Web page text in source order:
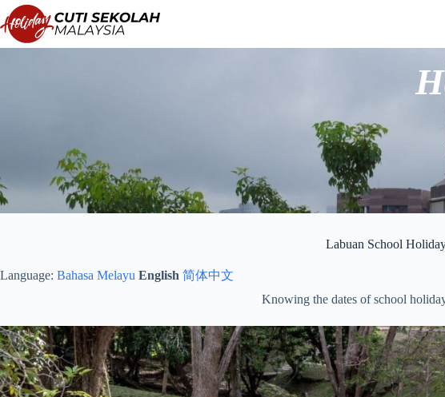
Skip
to
content
Labuan School
Language: Bahasa Melayu English 简体中文
Knowing the dates of school